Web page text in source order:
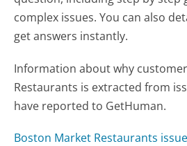
complex issues. You can also
get answers instantly.
Information about why
Restaurants is extracted from
have reported to GetHuman.
Boston Market Restaurants